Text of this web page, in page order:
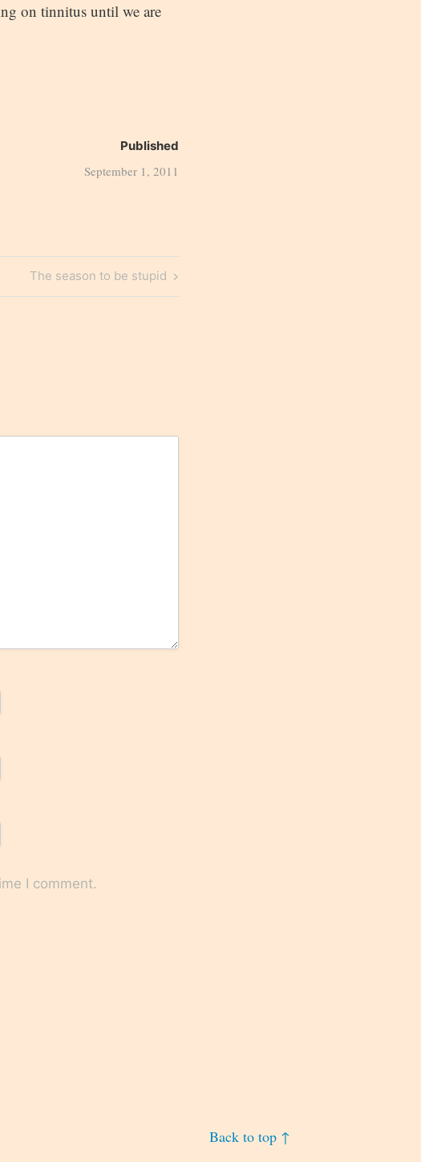
on tinnitus until we are
Published
September 1, 2011
Next
Post
The season to be stupid
I comment.
Back to top ↑